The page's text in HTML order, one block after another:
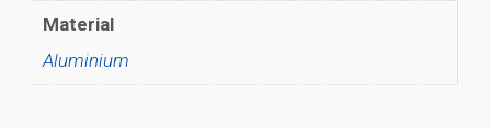
Material
Aluminium